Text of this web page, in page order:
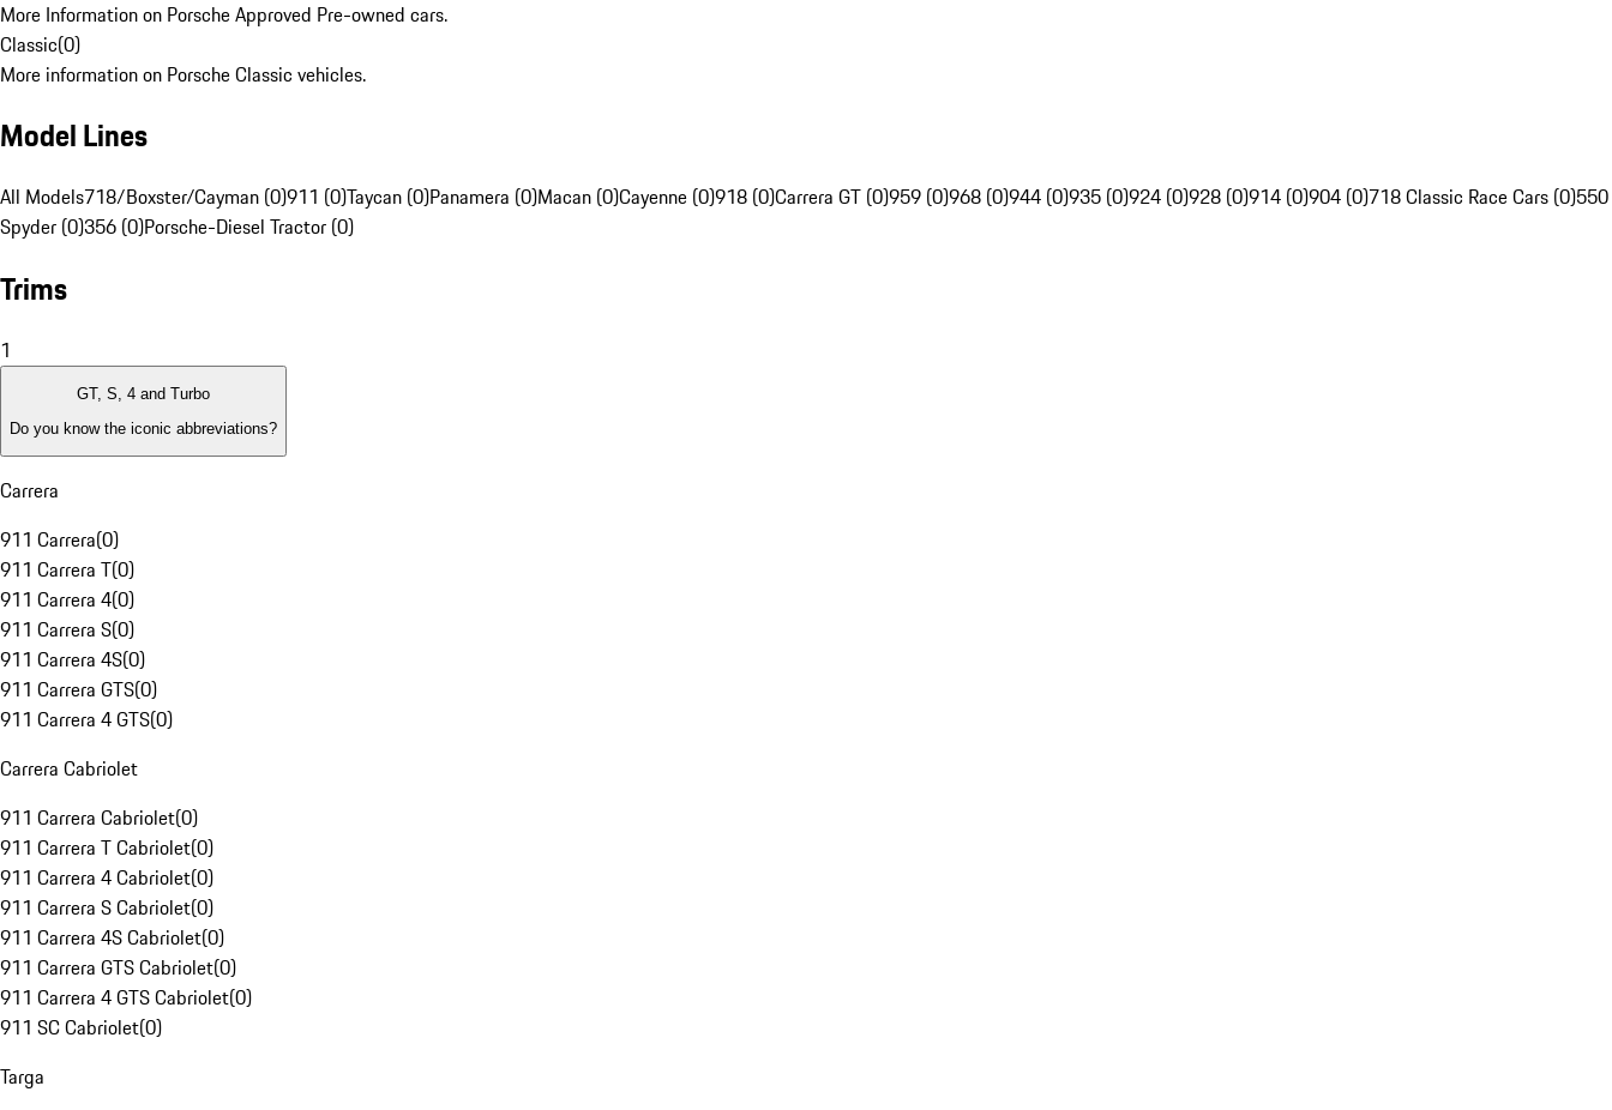
More Information on Porsche Approved Pre-owned cars.
Classic(0)
More information on Porsche Classic vehicles.
Model Lines
All Models718/Boxster/Cayman (0)911 (0)Taycan (0)Panamera (0)Macan (0)Cayenne (0)918 (0)Carrera GT (0)959 (0)968 (0)944 (0)935 (0)924 (0)928 (0)914 (0)904 (0)718 Classic Race Cars (0)550
Spyder (0)356 (0)Porsche-Diesel Tractor (0)
Trims
1
GT, S, 4 and Turbo
Do you know the iconic abbreviations?
Carrera
911 Carrera(0)
911 Carrera T(0)
911 Carrera 4(0)
911 Carrera S(0)
911 Carrera 4S(0)
911 Carrera GTS(0)
911 Carrera 4 GTS(0)
Carrera Cabriolet
911 Carrera Cabriolet(0)
911 Carrera T Cabriolet(0)
911 Carrera 4 Cabriolet(0)
911 Carrera S Cabriolet(0)
911 Carrera 4S Cabriolet(0)
911 Carrera GTS Cabriolet(0)
911 Carrera 4 GTS Cabriolet(0)
911 SC Cabriolet(0)
Targa